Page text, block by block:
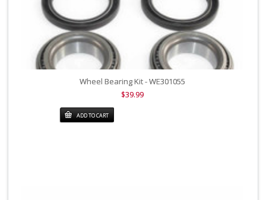
Wheel Bearing Kit - WE301055
$39.99
ADD TO CART